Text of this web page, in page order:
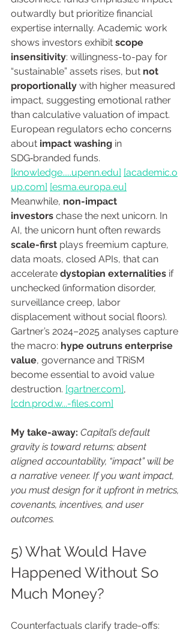
outwardly but prioritize financial
expertise internally. Academic work
shows investors exhibit scope
insensitivity: willingness-to-pay for
“sustainable” assets rises, but not
proportionally with higher measured
impact, suggesting emotional rather
than calculative valuation of impact.
European regulators echo concerns
about impact washing in
SDG‑branded funds.
[knowledge.....upenn.edu] [academic.o
up.com] [esma.europa.eu]
Meanwhile, non-impact
investors chase the next unicorn. In
AI, the unicorn hunt often rewards
scale-first plays freemium capture,
data moats, closed APIs, that can
accelerate dystopian externalities if
unchecked (information disorder,
surveillance creep, labor
displacement without social floors).
Gartner’s 2024–2025 analyses capture
the macro: hype outruns enterprise
value, governance and TRiSM
become essential to avoid value
destruction. [gartner.com],
[cdn.prod.w...-files.com]
My take-away: Capital’s default
gravity is toward returns; absent
aligned accountability, “impact” will be
a narrative veneer. If you want impact,
you must design for it upfront in metrics,
covenants, incentives, and user
outcomes.
5) What Would Have
Happened Without So
Much Money?
Counterfactuals clarify trade-offs: